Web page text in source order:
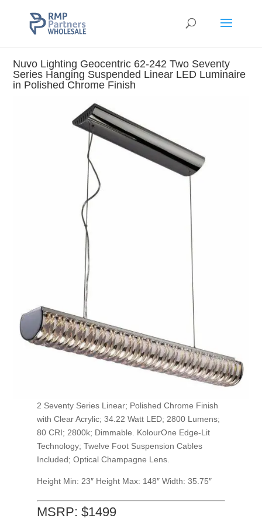
Nuvo Lighting Geocentric 62-242 Two Seventy
Series Hanging Suspended Linear LED Luminaire
in Polished Chrome Finish
2 Seventy Series Linear; Polished Chrome Finish
with Clear Acrylic; 34.22 Watt LED; 2800 Lumens;
80 CRI; 2800k; Dimmable. KolourOne Edge-Lit
Technology; Twelve Foot Suspension Cables
Included; Optical Champagne Lens.
Height Min: 23″ Height Max: 148″ Width: 35.75″
MSRP: $1499